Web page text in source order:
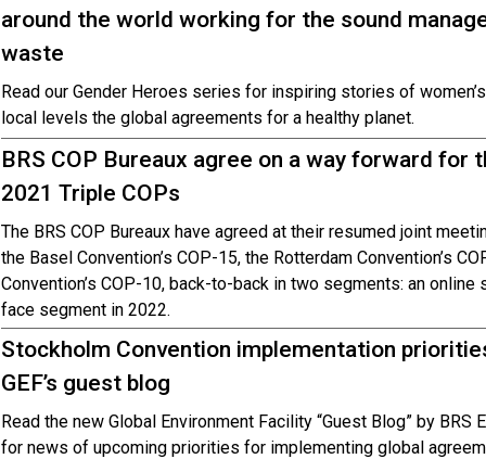
around the world working for the sound
waste
Read our Gender Heroes series for inspiring stories of
local levels the global agreements for a healthy planet.
BRS COP Bureaux agree on a way forward for
2021 Triple COPs
The BRS COP Bureaux have agreed at their resumed joint
the Basel Convention’s COP-15, the Rotterdam Convention’s
Convention’s COP-10, back-to-back in two segments: an
face segment in 2022.
Stockholm Convention implementation
GEF’s guest blog
Read the new Global Environment Facility “Guest Blog” by BRS
for news of upcoming priorities for implementing global